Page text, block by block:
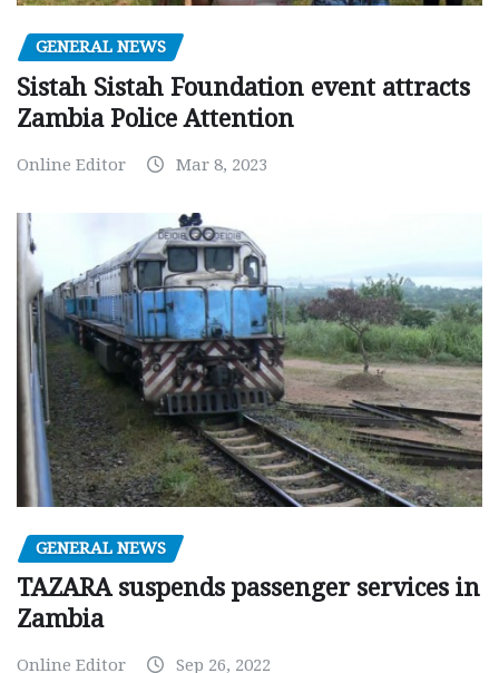
GENERAL NEWS
Sistah Sistah Foundation event attracts
Zambia Police Attention
Online Editor Mar 8, 2023
GENERAL NEWS
TAZARA suspends passenger services in
Zambia
Online Editor Sep 26, 2022